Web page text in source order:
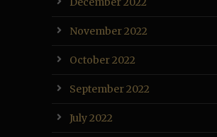
November 2022
October 2022
September 2022
July 2022